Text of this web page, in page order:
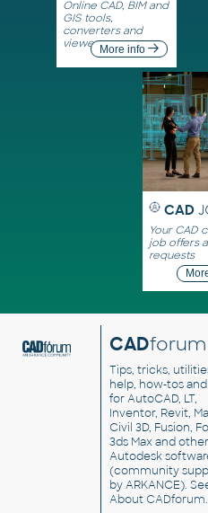
Online CAD, BIM and
GIS tools,
converters and
viewersMore info
CAD
Your CAD
job offers
requests
CADforum
Tips, tricks,
help, how-tos and
for AutoCAD, LT,
Inventor, Revit,
Civil 3D, Fusion,
3ds Max and other
Autodesk
(community
by ARKANCE).
About CADforum.